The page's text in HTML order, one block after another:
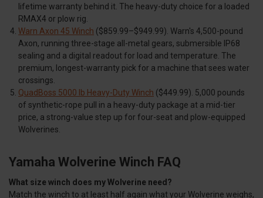
lifetime warranty behind it. The heavy-duty choice for a loaded
RMAX4 or plow rig.
Warn Axon 45 Winch ($859.99–$949.99). Warn's 4,500-pound
Axon, running three-stage all-metal gears, submersible IP68
sealing and a digital readout for load and temperature. The
premium, longest-warranty pick for a machine that sees water
crossings.
QuadBoss 5000 lb Heavy-Duty Winch ($449.99). 5,000 pounds
of synthetic-rope pull in a heavy-duty package at a mid-tier
price, a strong-value step up for four-seat and plow-equipped
Wolverines.
Yamaha Wolverine Winch FAQ
What size winch does my Wolverine need?
Match the winch to at least half again what your Wolverine weighs,